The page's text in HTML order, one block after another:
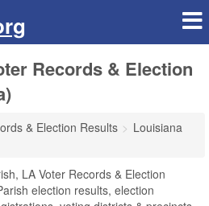
Records & Election
& Election Results
Louisiana
LA Voter Records & Election
election results, election